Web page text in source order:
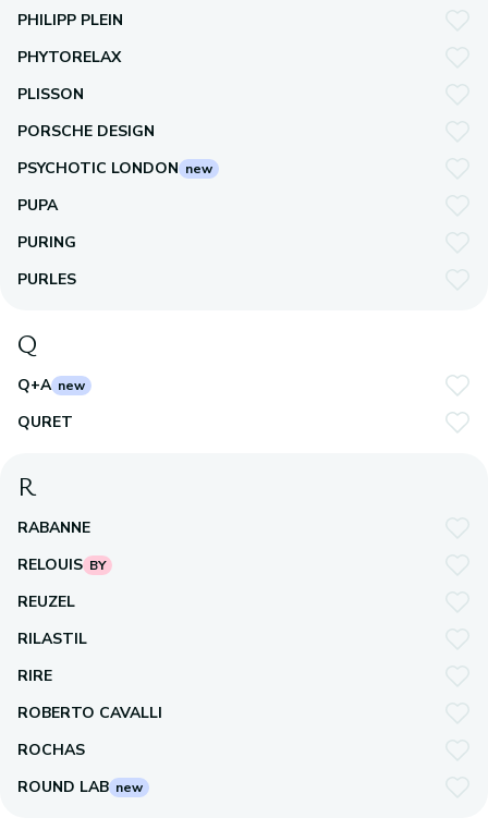
PHILIPP PLEIN
PHYTORELAX
PLISSON
PORSCHE DESIGN
PSYCHOTIC LONDON new
PUPA
PURING
PURLES
Q
Q+A new
QURET
R
RABANNE
RELOUIS BY
REUZEL
RILASTIL
RIRE
ROBERTO CAVALLI
ROCHAS
ROUND LAB new